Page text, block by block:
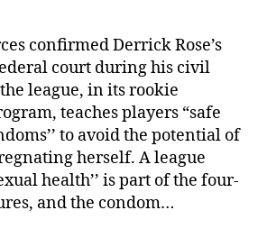
confirmed Derrick Rose’s
court during his civil
league, in its rookie
teaches players “safe
to avoid the potential of
herself. A league
health’’ is part of the four-
and the condom…